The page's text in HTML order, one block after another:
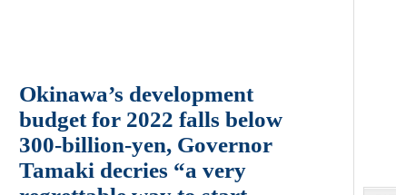
Okinawa’s development
budget for 2022 falls below
300-billion-yen, Governor
Tamaki decries “a very